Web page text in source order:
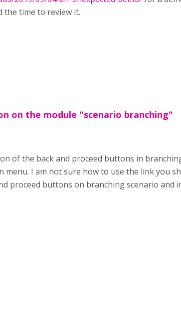
the time to review it.
on the module "scenario branching"
of the back and proceed buttons in
I am not sure how to use the link you
proceed buttons on branching scenario and